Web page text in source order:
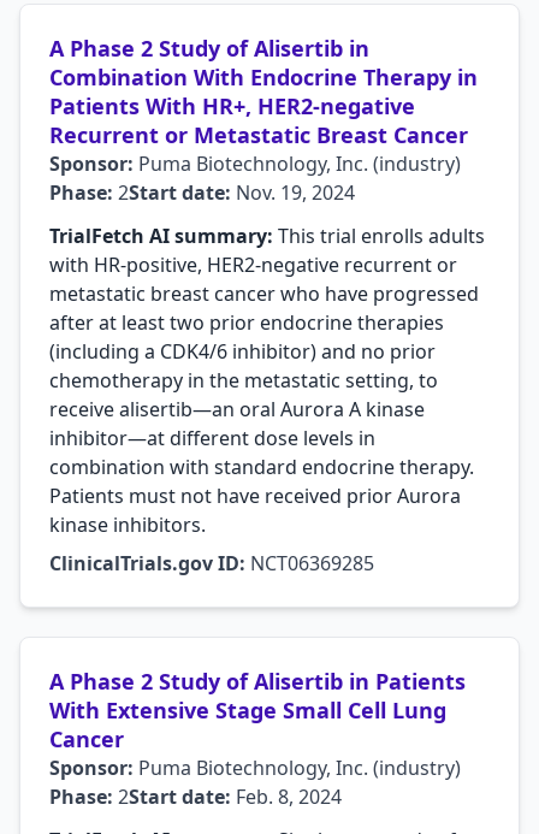
A Phase 2 Study of Alisertib in
Combination With Endocrine Therapy in
Patients With HR+, HER2-negative
Recurrent or Metastatic Breast Cancer
Sponsor: Puma Biotechnology, Inc. (industry)
Phase: 2Start date: Nov. 19, 2024
TrialFetch AI summary: This trial enrolls adults
with HR-positive, HER2-negative recurrent or
metastatic breast cancer who have progressed
after at least two prior endocrine therapies
(including a CDK4/6 inhibitor) and no prior
chemotherapy in the metastatic setting, to
receive alisertib—an oral Aurora A kinase
inhibitor—at different dose levels in
combination with standard endocrine therapy.
Patients must not have received prior Aurora
kinase inhibitors.
ClinicalTrials.gov ID: NCT06369285
A Phase 2 Study of Alisertib in Patients
With Extensive Stage Small Cell Lung
Cancer
Sponsor: Puma Biotechnology, Inc. (industry)
Phase: 2Start date: Feb. 8, 2024